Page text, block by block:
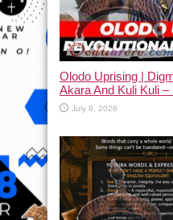
Olodo Uprising |
Akara And Kuli Kuli –
July 8, 2026